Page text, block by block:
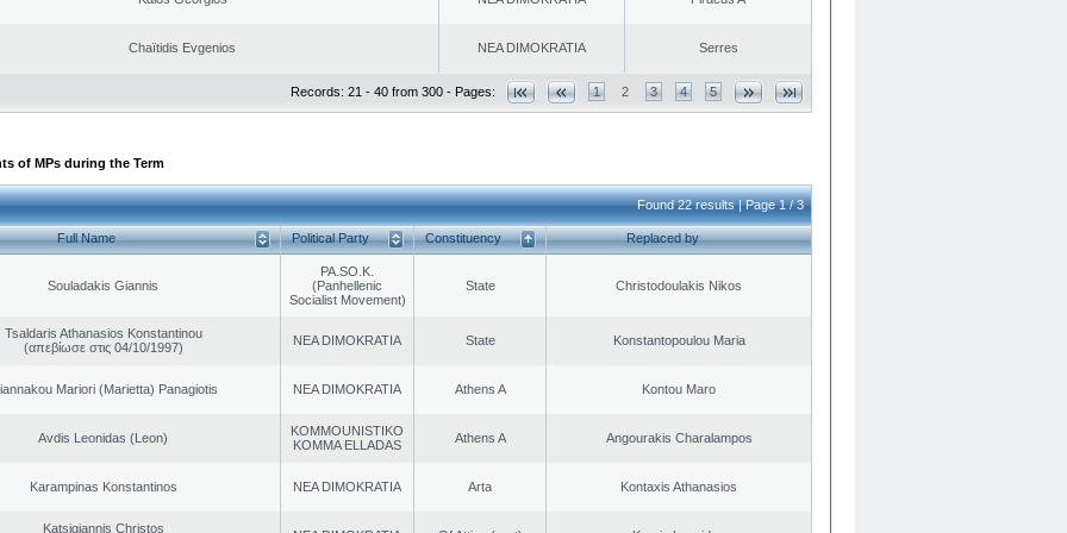
Chaïtidis Evgenios NEA DIMOKRATIA Serres
Records: 21 - 40 from 300 - Pages: 1 2 3 4 5
of MPs during the Term
Found 22 results | Page 1 / 3
Full Name Political Party Constituency Replaced by
Souladakis Giannis
PA.SO.K.
(Panhellenic
Socialist Movement)
State Christodoulakis Nikos
Tsaldaris Athanasios Konstantinou
(απεβίωσε στις 04/10/1997)
NEA DIMOKRATIA State Konstantopoulou Maria
Mariori (Marietta) Panagiotis NEA DIMOKRATIA Athens A Kontou Maro
Avdis Leonidas (Leon)
KOMMOUNISTIKO
KOMMA ELLADAS
Athens A Angourakis Charalampos
Karampinas Konstantinos NEA DIMOKRATIA Arta Kontaxis Athanasios
Katsigiannis Christos